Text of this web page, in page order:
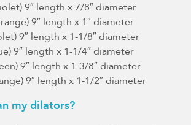
9″ length x 7/8″ diameter
9″ length x 1″ diameter
9″ length x 1-1/8″ diameter
9″ length x 1-1/4″ diameter
9″ length x 1-3/8″ diameter
9″ length x 1-1/2″ diameter
my dilators?